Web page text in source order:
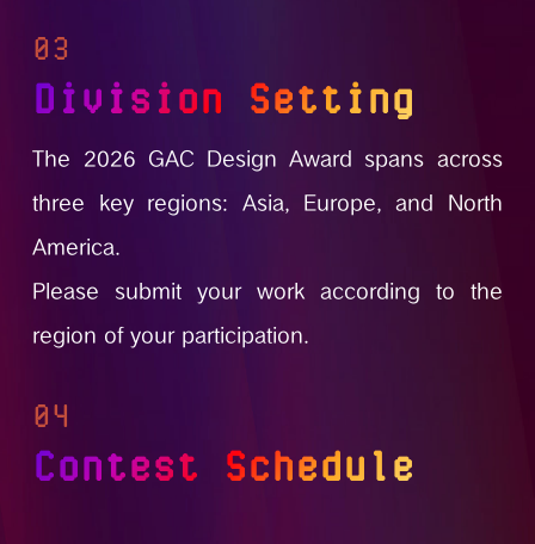
03
Division Setting
The 2026 GAC Design Award spans across
three key regions: Asia, Europe, and North
America.
Please submit your work according to the
region of your participation.
04
Contest Schedule